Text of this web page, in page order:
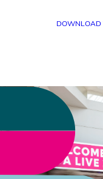
DOWNLOAD